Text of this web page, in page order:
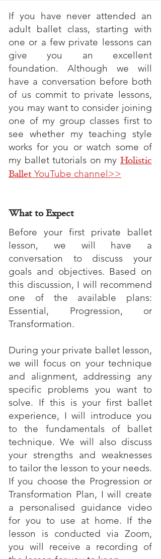
If you have never attended an
adult ballet class, starting with
one or a few private lessons can
give you an excellent
foundation. Although we will
have a conversation before both
of us commit to private lessons,
you may want to consider joining
one of my group classes first to
see whether my teaching style
works for you or watch some of
my ballet tutorials on my Holistic
Ballet YouTube channel>>
What to Expect
Before your first private ballet
lesson, we will have a
conversation to discuss your
goals and objectives. Based on
this discussion, I will recommend
one of the available plans:
Essential, Progression, or
Transformation.
During your private ballet lesson,
we will focus on your technique
and alignment, addressing any
specific problems you want to
solve. If this is your first ballet
experience, I will introduce you
to the fundamentals of ballet
technique. We will also discuss
your strengths and weaknesses
to tailor the lesson to your needs.
If you choose the Progression or
Transformation Plan, I will create
a personalised guidance video
for you to use at home. If the
lesson is conducted via Zoom,
you will receive a recording of